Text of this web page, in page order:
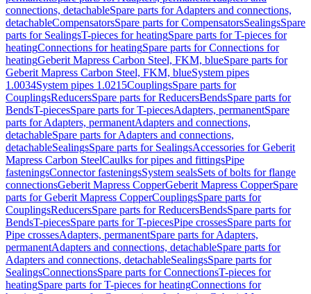
connections, detachableSpare parts for Adapters and connections,
detachableCompensatorsSpare parts for CompensatorsSealingsSpare
parts for SealingsT-pieces for heatingSpare parts for T-pieces for
heatingConnections for heatingSpare parts for Connections for
heatingGeberit Mapress Carbon Steel, FKM, blueSpare parts for
Geberit Mapress Carbon Steel, FKM, blueSystem pipes
1.0034System pipes 1.0215CouplingsSpare parts for
CouplingsReducersSpare parts for ReducersBendsSpare parts for
BendsT-piecesSpare parts for T-piecesAdapters, permanentSpare
parts for Adapters, permanentAdapters and connections,
detachableSpare parts for Adapters and connections,
detachableSealingsSpare parts for SealingsAccessories for Geberit
Mapress Carbon SteelCaulks for pipes and fittingsPipe
fasteningsConnector fasteningsSystem sealsSets of bolts for flange
connectionsGeberit Mapress CopperGeberit Mapress CopperSpare
parts for Geberit Mapress CopperCouplingsSpare parts for
CouplingsReducersSpare parts for ReducersBendsSpare parts for
BendsT-piecesSpare parts for T-piecesPipe crossesSpare parts for
Pipe crossesAdapters, permanentSpare parts for Adapters,
permanentAdapters and connections, detachableSpare parts for
Adapters and connections, detachableSealingsSpare parts for
SealingsConnectionsSpare parts for ConnectionsT-pieces for
heatingSpare parts for T-pieces for heatingConnections for